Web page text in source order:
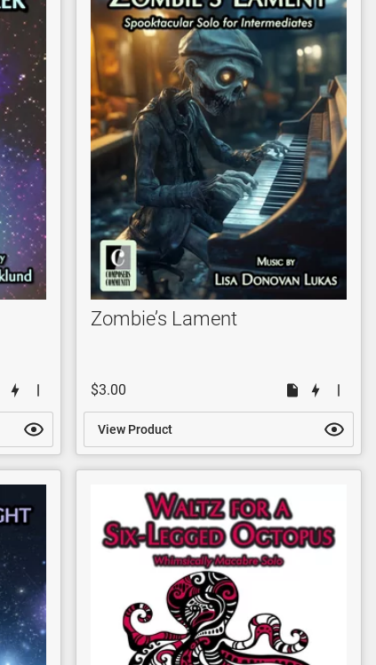
Zombie’s Lament
$3.00
View Product